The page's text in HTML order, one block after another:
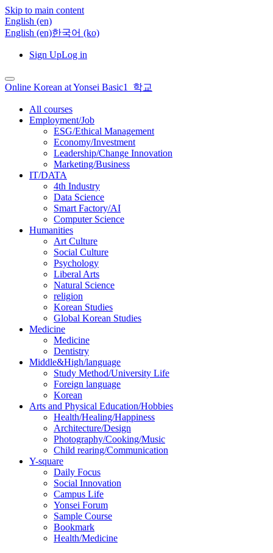
Skip to main content
English ‎(en)‎
English ‎(en)‎한국어 ‎(ko)‎
Sign UpLog in
Online Korean at Yonsei Basic1_학교
All courses
Employment/Job
ESG/Ethical Management
Economy/Investment
Leadership/Change Innovation
Marketing/Business
IT/DATA
4th Industry
Data Science
Smart Factory/AI
Computer Science
Humanities
Art Culture
Social Culture
Psychology
Liberal Arts
Natural Science
religion
Korean Studies
Global Korean Studies
Medicine
Medicine
Dentistry
Middle&High/language
Study Method/University Life
Foreign language
Korean
Arts and Physical Education/Hobbies
Health/Healing/Happiness
Architecture/Design
Photography/Cooking/Music
Child rearing/Communication
Y-square
Daily Focus
Social Innovation
Campus Life
Yonsei Forum
Sample Course
Bookmark
Health/Medicine